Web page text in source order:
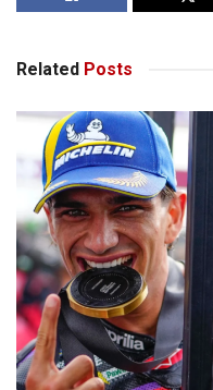
Related Posts